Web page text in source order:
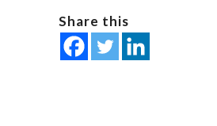
Share this